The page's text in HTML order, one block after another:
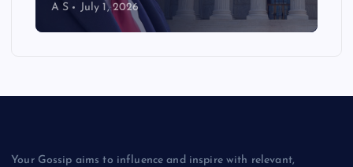
A S July 1, 2026
Your Gossip aims to influence and inspire with relevant,